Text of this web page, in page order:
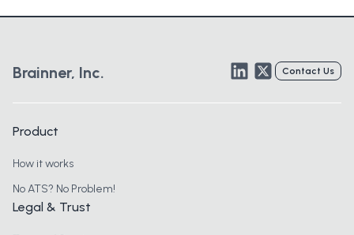
Brainner, Inc. LinkedInTwitterContact Us
Product
How it works
No ATS? No Problem!
Legal & Trust